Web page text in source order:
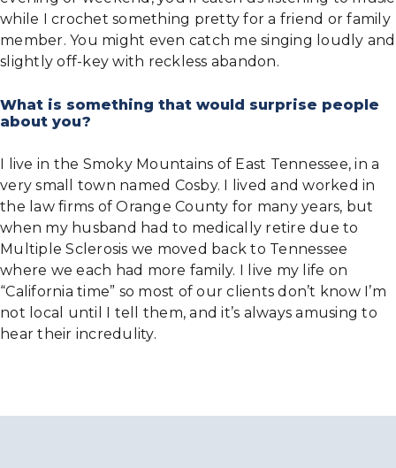
while I crochet something pretty for a friend or family
member. You might even catch me singing loudly and
slightly off-key with reckless abandon.
What is something that would surprise people
about you?
I live in the Smoky Mountains of East Tennessee, in a
very small town named Cosby. I lived and worked in
the law firms of Orange County for many years, but
when my husband had to medically retire due to
Multiple Sclerosis we moved back to Tennessee
where we each had more family. I live my life on
“California time” so most of our clients don’t know I’m
not local until I tell them, and it’s always amusing to
hear their incredulity.